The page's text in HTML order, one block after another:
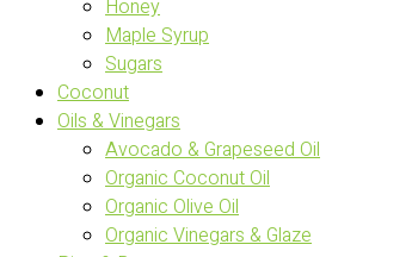
Honey
Maple Syrup
Sugars
Coconut
Oils & Vinegars
Avocado & Grapeseed Oil
Organic Coconut Oil
Organic Olive Oil
Organic Vinegars & Glaze